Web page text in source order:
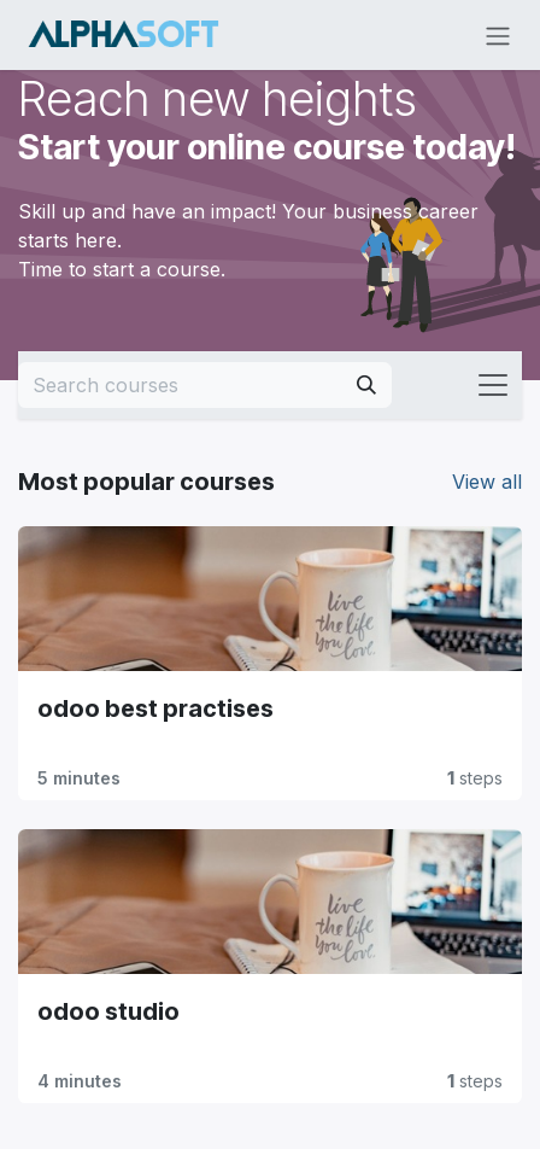
Reach new heights
Start your online course today!
Skill up and have an impact! Your business career
starts here.
Time to start a course.
View all
Most popular courses
odoo best practises
5 minutes 1 steps
odoo studio
4 minutes 1 steps